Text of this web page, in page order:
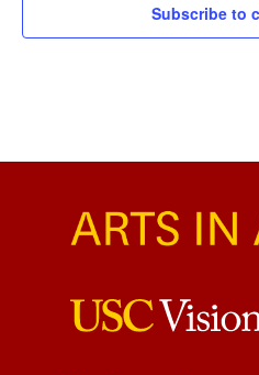
Subscribe to